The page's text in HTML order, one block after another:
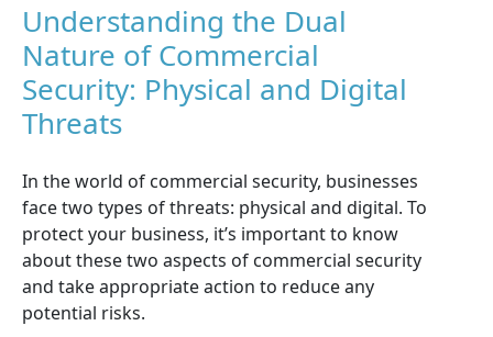
Understanding the Dual
Nature of Commercial
Security: Physical and Digital
Threats
In the world of commercial security, businesses
face two types of threats: physical and digital. To
protect your business, it’s important to know
about these two aspects of commercial security
and take appropriate action to reduce any
potential risks.